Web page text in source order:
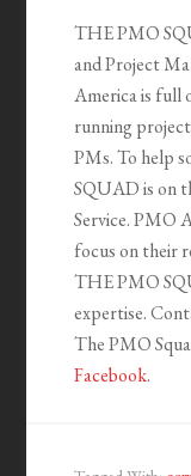
THE PMO
and Project
America is full
running
PMs. To help
SQUAD is on
Service. PMO
focus on their
THE PMO
expertise.
The PMO
Facebook.